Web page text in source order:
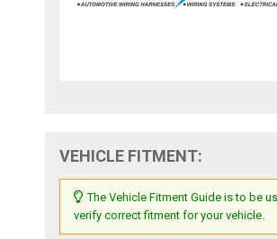
VEHICLE FITMENT:
The Vehicle Fitment Guide is to be
verify correct fitment for your vehicle.